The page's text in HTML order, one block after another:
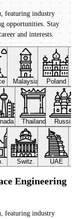
featuring industry
opportunities. Stay
and interests.
Malaysia Poland
Thailand
Switz. UAE
Engineering
featuring industry